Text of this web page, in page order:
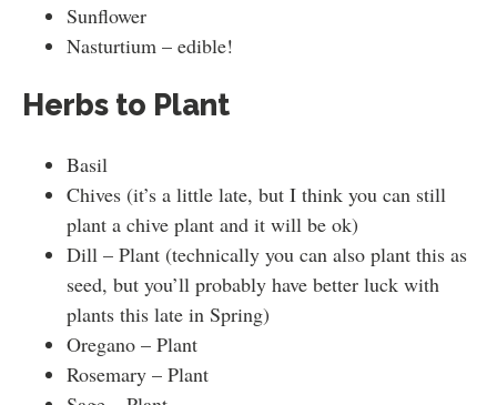
Sunflower
Nasturtium – edible!
Herbs to Plant
Basil
Chives (it’s a little late, but I think you can still
plant a chive plant and it will be ok)
Dill – Plant (technically you can also plant this as
seed, but you’ll probably have better luck with
plants this late in Spring)
Oregano – Plant
Rosemary – Plant